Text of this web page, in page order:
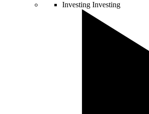
Investing Investing